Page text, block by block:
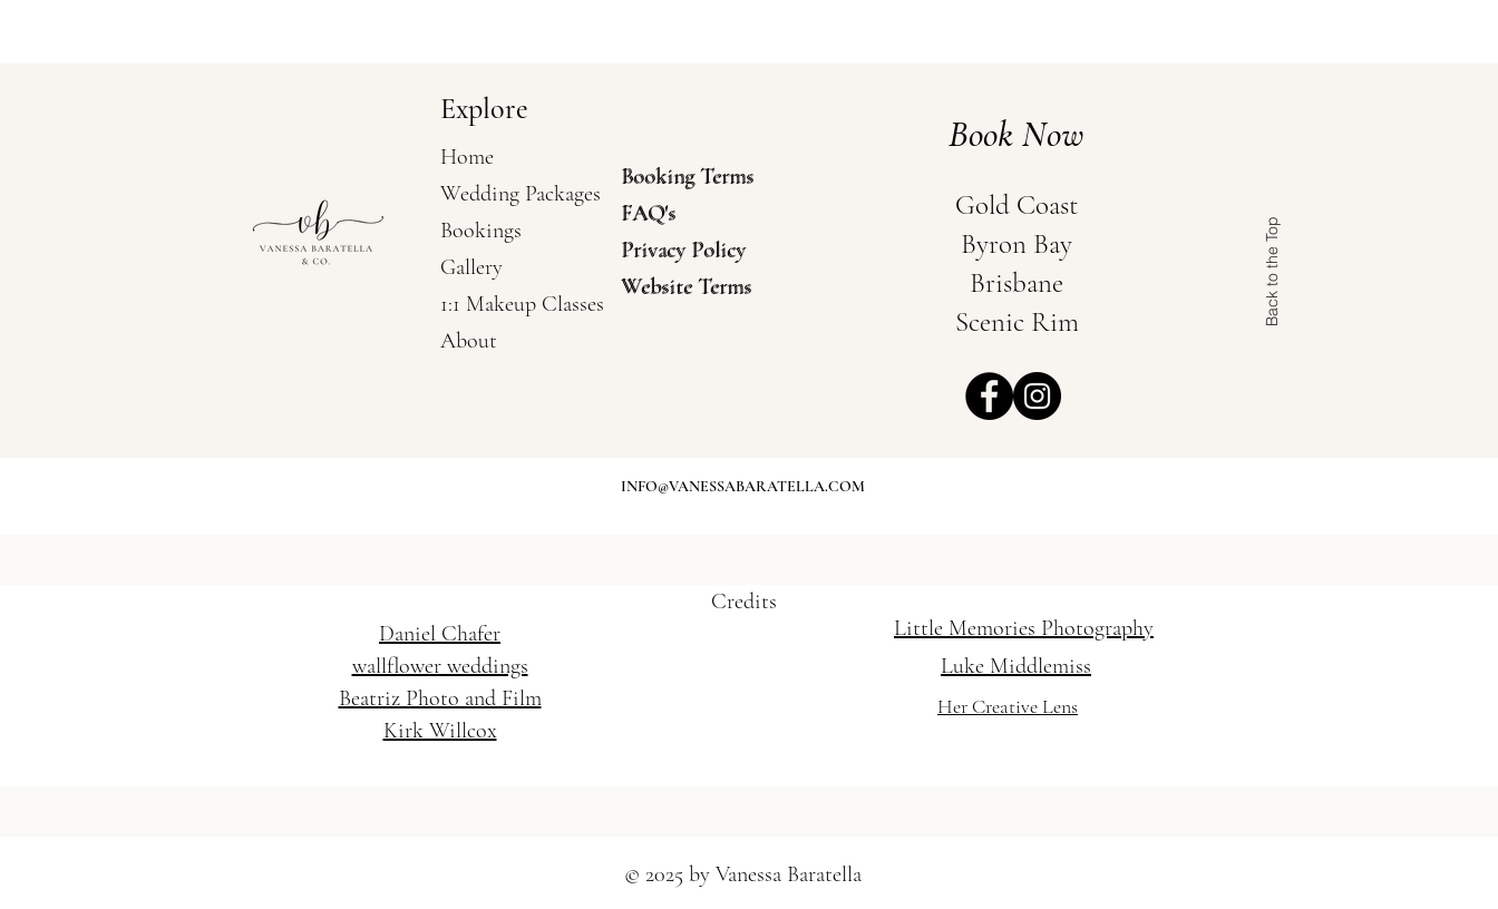
Explore
Book Now
Home
Wedding Packages
Bookings
Gallery
1:1 Makeup Classes
About
Booking Terms
FAQ's
Privacy Policy
Website Terms
Gold Coast
Byron Bay
Brisbane
Scenic Rim
Back to the Top
Booking Terms
FAQ's
Privacy Policy
Website Terms
Vanessa Baratella Co. - Weddings and Special Occasions / Mobile Hair and Makeup Artist
INFO@VANESSABARATELLA.COM
Daniel Chafer
wallflower weddings
Beatriz Photo and Film
Kirk Willcox
Credits
Little Memories Photography
Luke Middlemiss
Her Creative Lens
© 2025 by Vanessa Baratella